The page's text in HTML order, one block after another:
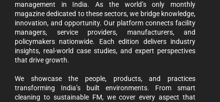
management in India. As the world’s only monthly
magazine dedicated to these sectors, we bridge knowledge,
innovation, and opportunity. Our platform connects facility
managers, service providers, manufacturers, and
policymakers nationwide. Each edition delivers industry
insights, real-world case studies, and expert perspectives
that drive growth.
We showcase the people, products, and practices
transforming India’s built environments. From smart
cleaning to sustainable FM, we cover every aspect that